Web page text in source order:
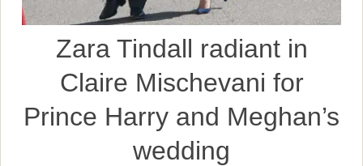
Zara Tindall radiant in
Claire Mischevani for
Prince Harry and Meghan’s
wedding